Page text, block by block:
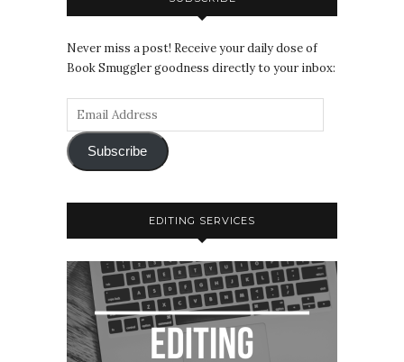
Never miss a post! Receive your daily dose of
Book Smuggler goodness directly to your inbox:
Subscribe
EDITING SERVICES